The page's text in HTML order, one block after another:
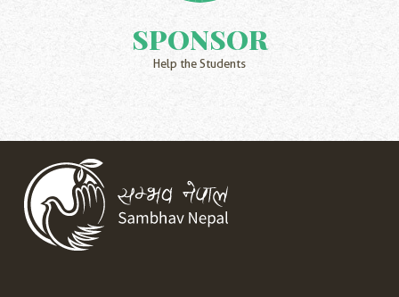
SPONSOR
Help the Students